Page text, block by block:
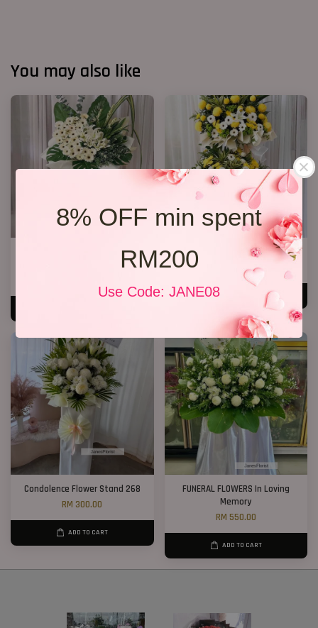
8% OFF min spent
RM200
Use Code: JANE08
You may also like
Condolences Sympathy Flower
Condolence Stand 66
RM 750.00
Condolence Flower Stand 268
RM 300.00
ADD TO CART
FUNERAL FLOWERS In Loving
Memory
RM 550.00
ADD TO CART